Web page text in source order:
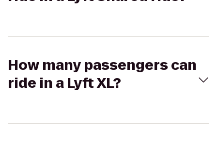
How many passengers can
ride in a Lyft XL?